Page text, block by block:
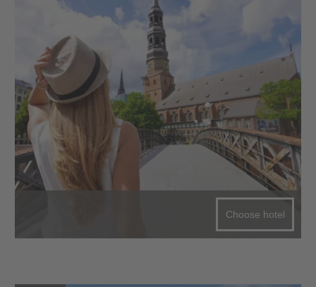
Choose hotel